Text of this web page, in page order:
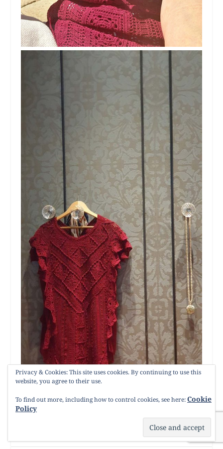
Privacy & Cookies: This site uses cookies. By continuing to use this
website, you agree to their use.
To find out more, including how to control cookies, see here:Cookie
Policy